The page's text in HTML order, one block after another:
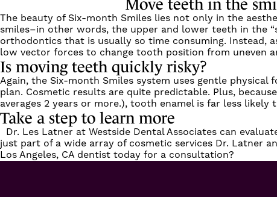
Move teeth in the
The beauty of Six-month Smiles lies not only in the
smiles–in other words, the upper and lower teeth in the
orthodontics that is usually so time consuming. Instead,
low vector forces to change tooth position from uneven
Is moving teeth quickly risky?
Again, the Six-month Smiles system uses gentle
plan. Cosmetic results are quite predictable. Plus,
averages 2 years or more.), tooth enamel is far less likely
Take a step to learn more
Dr. Les Latner at Westside Dental Associates can
just part of a wide array of cosmetic services Dr. Latner
Los Angeles, CA dentist today for a consultation?